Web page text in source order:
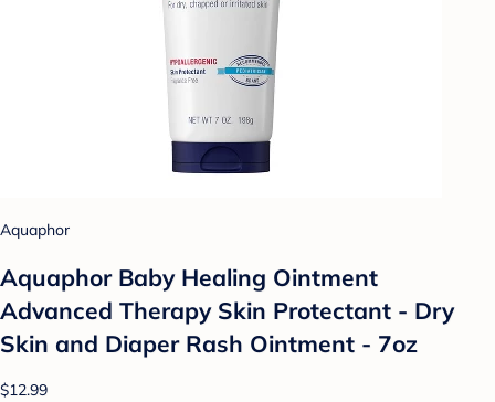
Aquaphor
Aquaphor Baby Healing Ointment
Advanced Therapy Skin Protectant - Dry
Skin and Diaper Rash Ointment - 7oz
$12.99